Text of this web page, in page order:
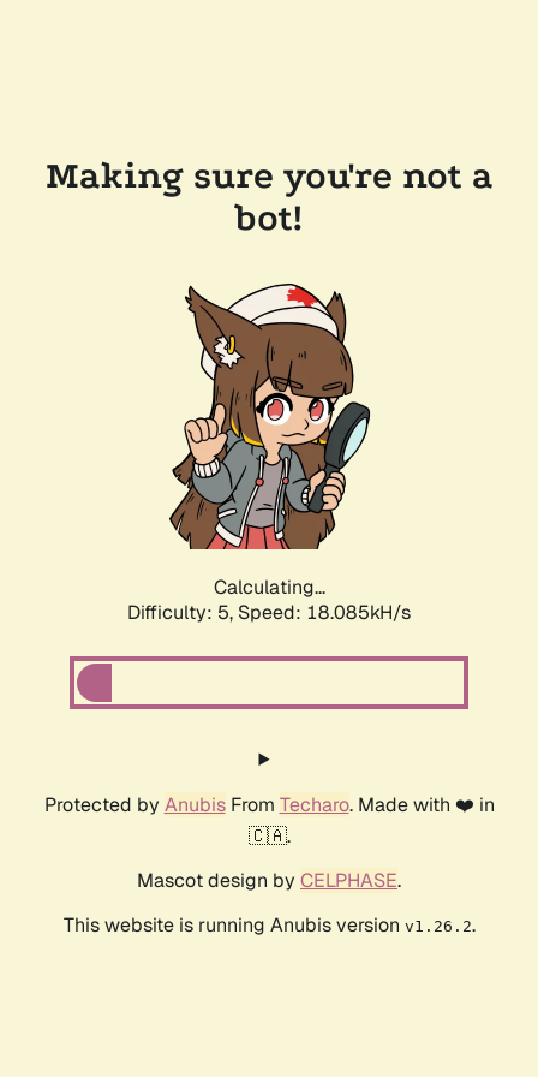
Making sure you're not a
bot!
Calculating...
Difficulty: 5, Speed: 18.085kH/s
Protected by AnubisFrom Techaro. Made with ❤️ in
🇨🇦.
Mascot design by CELPHASE.
This website is running Anubis version v1.26.2.